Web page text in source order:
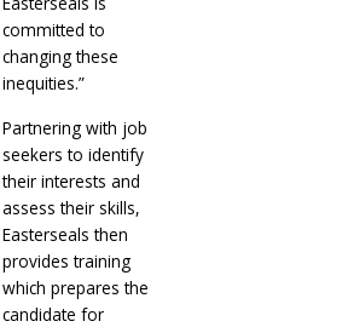
committed to
changing these
inequities.”
Partnering with job
seekers to identify
their interests and
assess their skills,
Easterseals then
provides training
which prepares the
candidate for